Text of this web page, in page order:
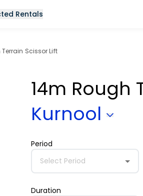
Rentals
Scissor Lift
14m Rough
Kurnool
Period
Select Period
Duration